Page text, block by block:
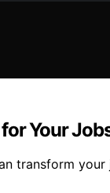
Your
transform